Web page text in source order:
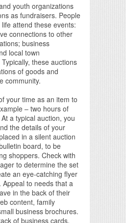
youth organizations
as fundraisers. People
attend these events:
connections to other
business
local town
these auctions
of goods and
community.
your time as an item to
– two hours of
a typical auction, you
the details of your
in a silent auction
board, to be
shoppers. Check with
to determine the set
an eye-catching flyer
to needs that a
in the back of their
content, family
business brochures.
of business cards.